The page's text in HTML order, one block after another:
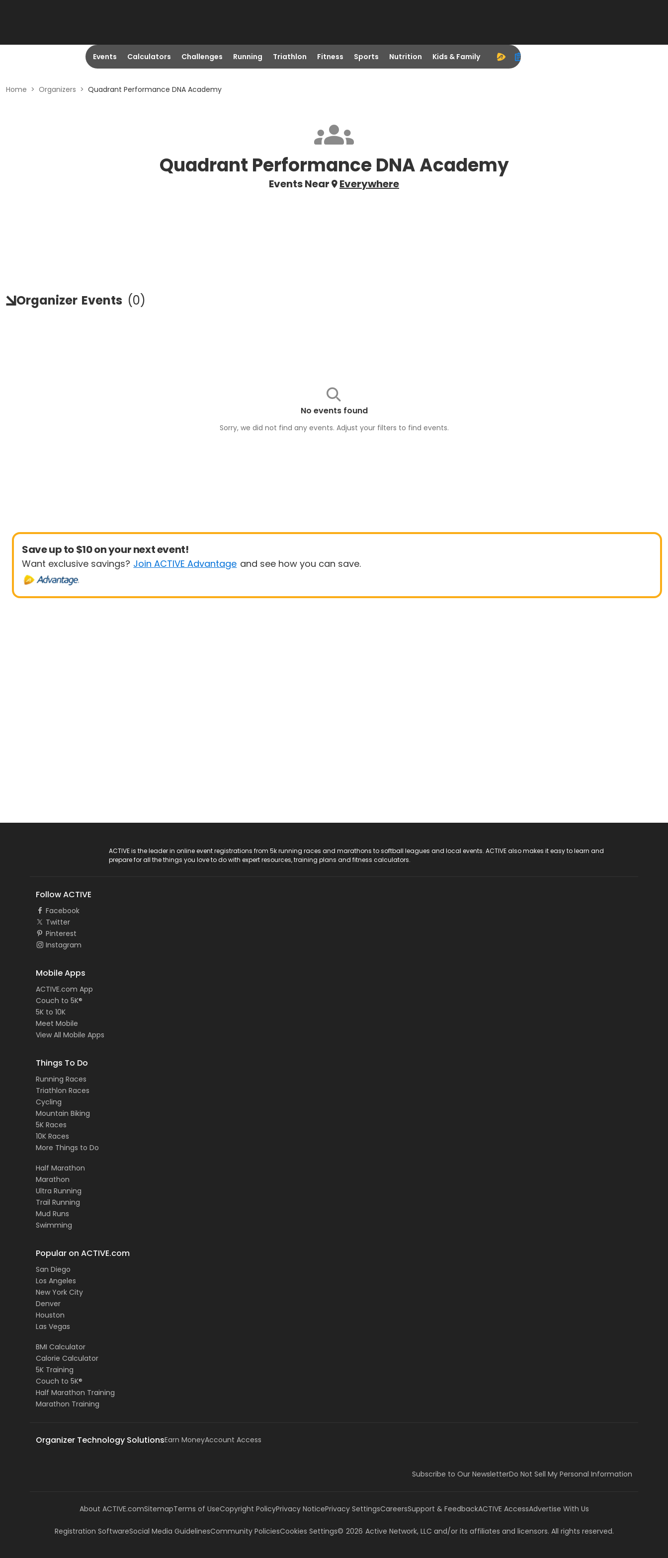
Events Calculators Challenges Running Triathlon Fitness Sports Nutrition Kids & Family
Home > Organizers > Quadrant Performance DNA Academy
Quadrant Performance DNA Academy
Events Near Everywhere
Organizer Events (0)
No events found
Sorry, we did not find any events. Adjust your filters to find events.
Save up to $10 on your next event!
Want exclusive savings? Join ACTIVE Advantage and see how you can save.
ACTIVE is the leader in online event registrations from 5k running races and marathons to softball leagues and local events. ACTIVE also makes it easy to learn and
prepare for all the things you love to do with expert resources, training plans and fitness calculators.
Follow ACTIVE
Facebook
Twitter
Pinterest
Instagram
Mobile Apps
ACTIVE.com App
Couch to 5K®
5K to 10K
Meet Mobile
View All Mobile Apps
Things To Do
Running Races
Triathlon Races
Cycling
Mountain Biking
5K Races
10K Races
More Things to Do
Half Marathon
Marathon
Ultra Running
Trail Running
Mud Runs
Swimming
Popular on ACTIVE.com
San Diego
Los Angeles
New York City
Denver
Houston
Las Vegas
BMI Calculator
Calorie Calculator
5K Training
Couch to 5K®
Half Marathon Training
Marathon Training
Organizer Technology SolutionsEarn MoneyAccount Access
Subscribe to Our NewsletterDo Not Sell My Personal Information
About ACTIVE.comSitemapTerms of UseCopyright PolicyPrivacy NoticePrivacy SettingsCareersSupport & FeedbackACTIVE AccessAdvertise With Us
Registration SoftwareSocial Media GuidelinesCommunity PoliciesCookies Settings© 2026 Active Network, LLC and/or its affiliates and licensors. All rights reserved.